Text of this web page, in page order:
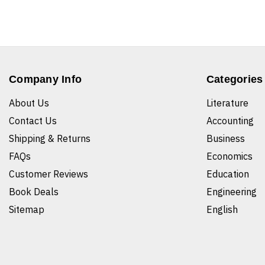
Company Info
About Us
Contact Us
Shipping & Returns
FAQs
Customer Reviews
Book Deals
Sitemap
Categories
Literature
Accounting
Business
Economics
Education
Engineering
English